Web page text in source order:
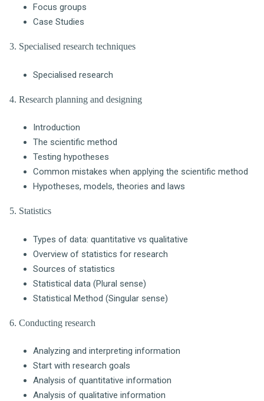
Focus groups
Case Studies
3. Specialised research techniques
Specialised research
4. Research planning and designing
Introduction
The scientific method
Testing hypotheses
Common mistakes when applying the scientific method
Hypotheses, models, theories and laws
5. Statistics
Types of data: quantitative vs qualitative
Overview of statistics for research
Sources of statistics
Statistical data (Plural sense)
Statistical Method (Singular sense)
6. Conducting research
Analyzing and interpreting information
Start with research goals
Analysis of quantitative information
Analysis of qualitative information